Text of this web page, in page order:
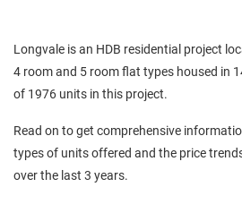
Longvale is an HDB residential project
4 room and 5 room flat types housed in
of 1976 units in this project.
Read on to get comprehensive
types of units offered and the price
over the last 3 years.